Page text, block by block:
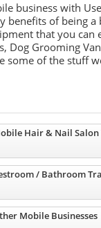
business with
benefits of being
that you
Grooming
some of the stuff
Hair & Nail Salon
/ Bathroom
Mobile Businesses